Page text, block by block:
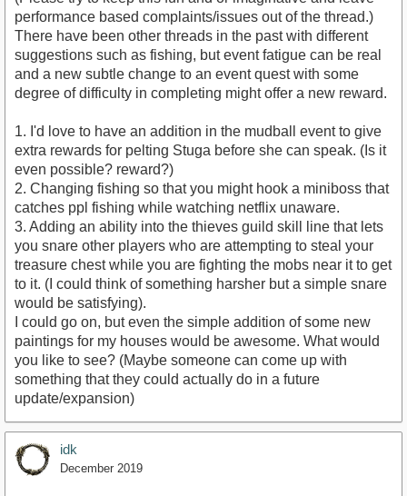
performance based complaints/issues out of the thread.)
There have been other threads in the past with different
suggestions such as fishing, but event fatigue can be real
and a new subtle change to an event quest with some
degree of difficulty in completing might offer a new reward.
1. I'd love to have an addition in the mudball event to give
extra rewards for pelting Stuga before she can speak. (Is it
even possible? reward?)
2. Changing fishing so that you might hook a miniboss that
catches ppl fishing while watching netflix unaware.
3. Adding an ability into the thieves guild skill line that lets
you snare other players who are attempting to steal your
treasure chest while you are fighting the mobs near it to get
to it. (I could think of something harsher but a simple snare
would be satisfying).
I could go on, but even the simple addition of some new
paintings for my houses would be awesome. What would
you like to see? (Maybe someone can come up with
something that they could actually do in a future
update/expansion)
idk
December 2019